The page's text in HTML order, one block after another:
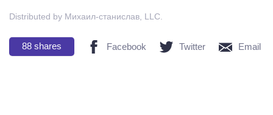
Distributed by Михаил-станислав, LLC.
88 shares Facebook Twitter Email